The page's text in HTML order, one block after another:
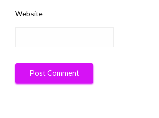
Website